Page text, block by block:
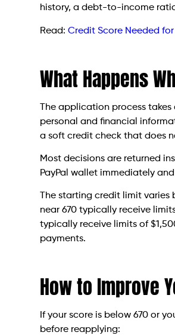
history, a debt-to-income
Read:Credit Score Needed
What Happens
The application process
personal and financial
a soft credit check that does
Most decisions are returned
PayPal wallet immediately
The starting credit limit
near 670 typically receive
typically receive limits of
payments.
How to Improve
If your score is below 670 or
before reapplying: